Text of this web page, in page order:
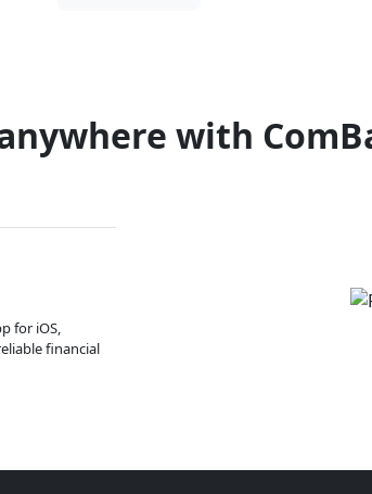
with
for iOS,
financial